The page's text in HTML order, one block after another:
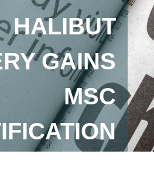
HALIBUT
GAINS
MSC